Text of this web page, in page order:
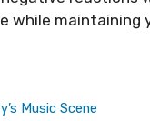
while
Music Scene